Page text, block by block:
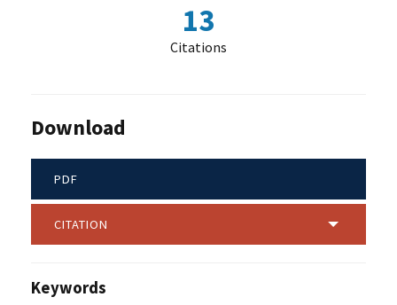
13
Citations
Download
PDF
CITATION
Keywords